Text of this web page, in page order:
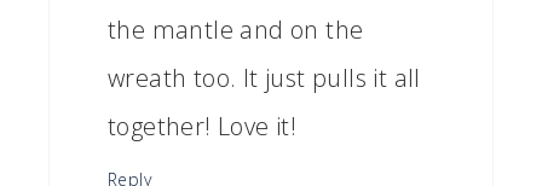
the mantle and on the
wreath too. It just pulls it all
together! Love it!
Reply